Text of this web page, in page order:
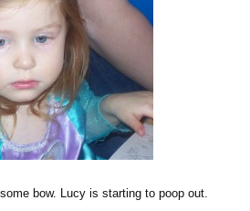
bow. Lucy is starting to poop out.